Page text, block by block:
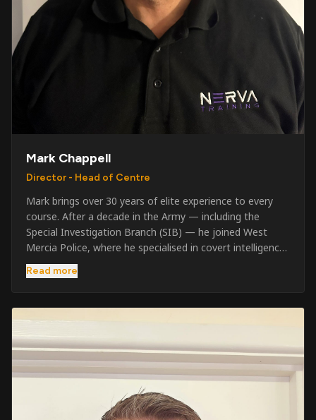
Mark Chappell
Director - Head of Centre
Mark brings over 30 years of elite experience to every
course. After a decade in the Army — including the
Special Investigation Branch (SIB) — he joined West
Mercia Police, where he specialised in covert intelligence,
serious & organised crime, and multi-agency operations.
He retired in 2020 as an Inspector, with national
crime prevention work. Since then, Mark has worked
across the UK and Europe in the security sector and has
been instructing in Security and First Aid since 2021 —
delivering training with the authority of someone who's
truly been there.
Read more